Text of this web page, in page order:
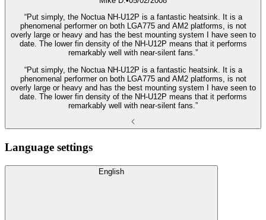
“Put simply, the Noctua NH-U12P is a fantastic heatsink. It is a
phenomenal performer on both LGA775 and AM2 platforms, is not
overly large or heavy and has the best mounting system I have seen to
date. The lower fin density of the NH-U12P means that it performs
remarkably well with near-silent fans.”
“Put simply, the Noctua NH-U12P is a fantastic heatsink. It is a
phenomenal performer on both LGA775 and AM2 platforms, is not
overly large or heavy and has the best mounting system I have seen to
date. The lower fin density of the NH-U12P means that it performs
remarkably well with near-silent fans.”
Language settings
English